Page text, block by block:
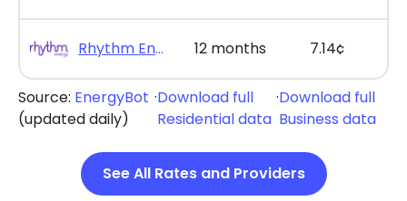
Rhythm Energy - Rhythm Max Saver 12 12 months 7.14¢
Source: EnergyBot
(updated daily)
·Download full
Residential data
·Download full
Business data
See All Rates and Providers